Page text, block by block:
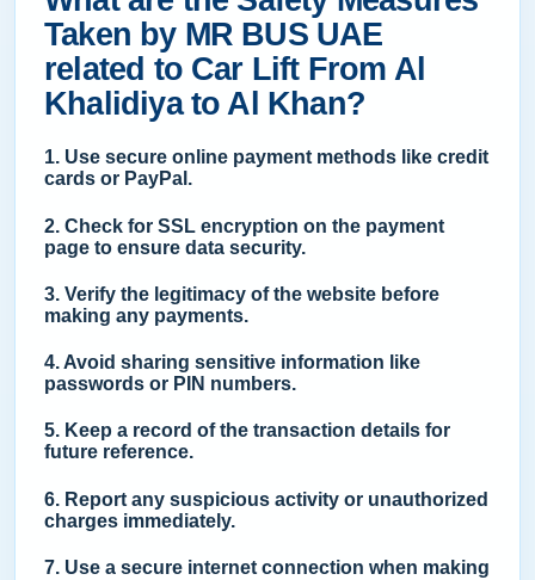
Taken by MR BUS UAE
related to Car Lift From Al
Khalidiya to Al Khan?
1. Use secure online payment methods like credit
cards or PayPal.
2. Check for SSL encryption on the payment
page to ensure data security.
3. Verify the legitimacy of the website before
making any payments.
4. Avoid sharing sensitive information like
passwords or PIN numbers.
5. Keep a record of the transaction details for
future reference.
6. Report any suspicious activity or unauthorized
charges immediately.
7. Use a secure internet connection when making